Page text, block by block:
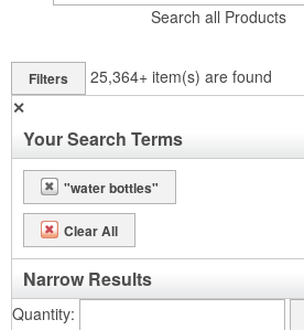
Search all Products
Filters 25,364+ item(s) are found
✕
Your Search Terms
"water bottles"
Clear All
Narrow Results
Quantity